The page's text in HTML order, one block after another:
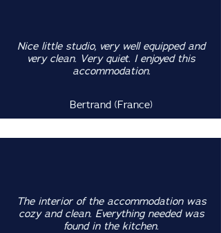
Nice little studio, very well equipped and
very clean. Very quiet. I enjoyed this
accommodation.
Bertrand (France)
The interior of the accommodation was
cozy and clean. Everything needed was
found in the kitchen.